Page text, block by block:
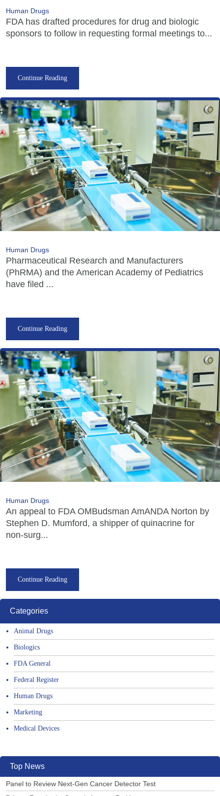
Human Drugs
FDA has drafted procedures for drug and biologic
sponsors to follow in requesting formal meetings to...
Continue Reading
Human Drugs
Pharmaceutical Research and Manufacturers
(PhRMA) and the American Academy of Pediatrics
have filed ...
Continue Reading
Human Drugs
An appeal to FDA OMBudsman AmANDA Norton by
Stephen D. Mumford, a shipper of quinacrine for
non-surg...
Continue Reading
Categories
Animal Drugs
Biologics
FDA General
Federal Register
Human Drugs
Marketing
Medical Devices
Top News
Panel to Review Next-Gen Cancer Detector Test